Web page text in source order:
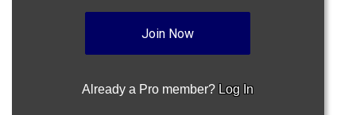
Join Now
Already a Pro member? Log In